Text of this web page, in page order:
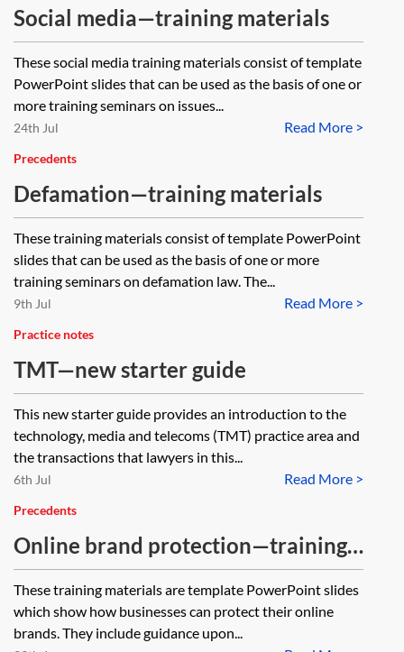
Social media—training materials
These social media training materials consist of template
PowerPoint slides that can be used as the basis of one or
more training seminars on issues...
Read More >
24th Jul
Precedents
Defamation—training materials
These training materials consist of template PowerPoint
slides that can be used as the basis of one or more
training seminars on defamation law. The...
Read More >
9th Jul
Practice notes
TMT—new starter guide
This new starter guide provides an introduction to the
technology, media and telecoms (TMT) practice area and
the transactions that lawyers in this...
Read More >
6th Jul
Precedents
Online brand protection—training
materials
These training materials are template PowerPoint slides
which show how businesses can protect their online
brands. They include guidance upon...